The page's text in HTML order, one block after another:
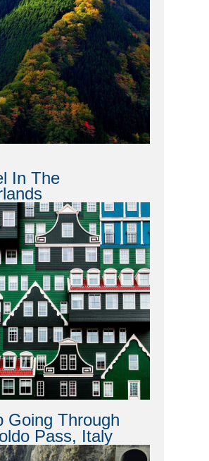
In The
Going Through
Pass, Italy